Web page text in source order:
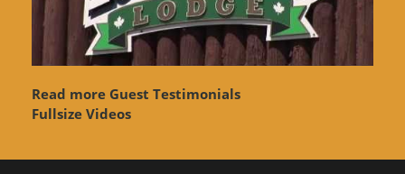
Read more Guest Testimonials
Fullsize Videos